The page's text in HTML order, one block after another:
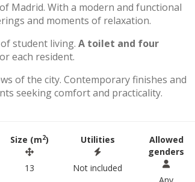
Madrid. With a modern and functional
and moments of relaxation.
student living. A toilet and four
each resident.
of the city. Contemporary finishes and
seeking comfort and practicality.
Size (m2)
13
Utilities
Not included
Allowed
genders